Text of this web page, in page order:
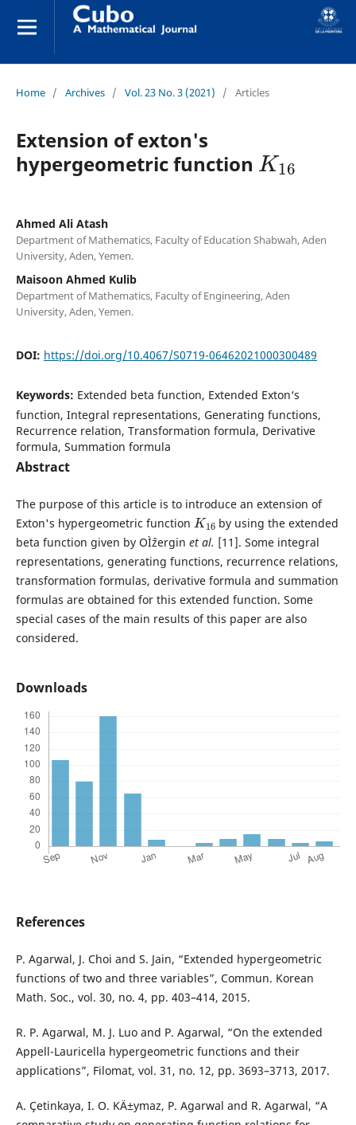
Home / Archives / Vol. 23 No. 3 (2021) / Articles
Extension of exton's
hypergeometric function
Ahmed Ali Atash
Department of Mathematics, Faculty of Education Shabwah, Aden
University, Aden, Yemen.
Maisoon Ahmed Kulib
Department of Mathematics, Faculty of Engineering, Aden
University, Aden, Yemen.
DOI: https://doi.org/10.4067/S0719-06462021000300489
Keywords: Extended beta function, Extended Exton‘s
function, Integral representations, Generating functions,
Recurrence relation, Transformation formula, Derivative
formula, Summation formula
Abstract
The purpose of this article is to introduce an extension of
Exton's hypergeometric function
K
16
by using the extended
beta function given by OÌˆzergin et al. [11]. Some integral
representations, generating functions, recurrence relations,
transformation formulas, derivative formula and summation
formulas are obtained for this extended function. Some
special cases of the main results of this paper are also
considered.
Downloads
References
P. Agarwal, J. Choi and S. Jain, “Extended hypergeometric
functions of two and three variables”, Commun. Korean
Math. Soc., vol. 30, no. 4, pp. 403–414, 2015.
R. P. Agarwal, M. J. Luo and P. Agarwal, “On the extended
Appell-Lauricella hypergeometric functions and their
applications”, Filomat, vol. 31, no. 12, pp. 3693–3713, 2017.
A. Çetinkaya, I. O. KÄ±ymaz, P. Agarwal and R. Agarwal, “A